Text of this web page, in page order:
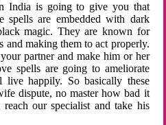
India is going to give you that
spells are embedded with dark
magic. They are known for
and making them to act properly.
partner and make him or her
spells are going to ameliorate
happily. So basically these
dispute, no master how bad it
our specialist and take his